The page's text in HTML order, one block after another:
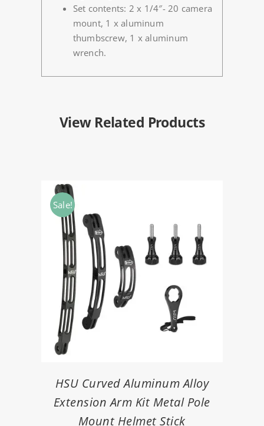
Set contents: 2 x 1/4″- 20 camera
mount, 1 x aluminum
thumbscrew, 1 x aluminum
wrench.
View Related Products
Sale!
HSU Curved Aluminum Alloy
Extension Arm Kit Metal Pole
Mount Helmet Stick